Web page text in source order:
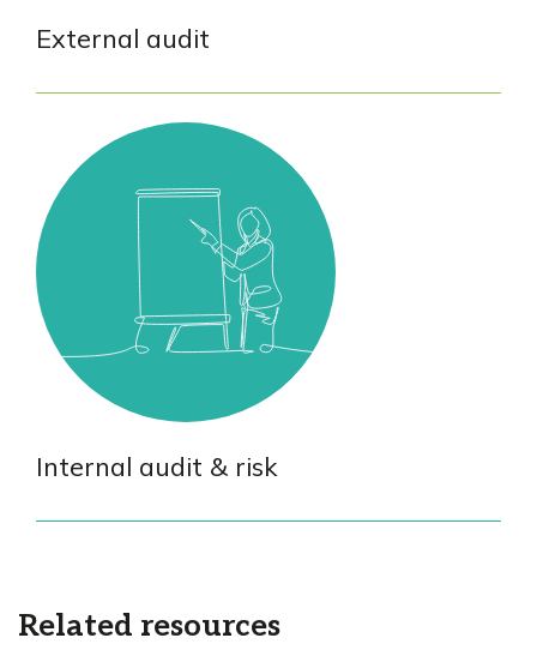
External audit
Internal audit & risk
Related resources